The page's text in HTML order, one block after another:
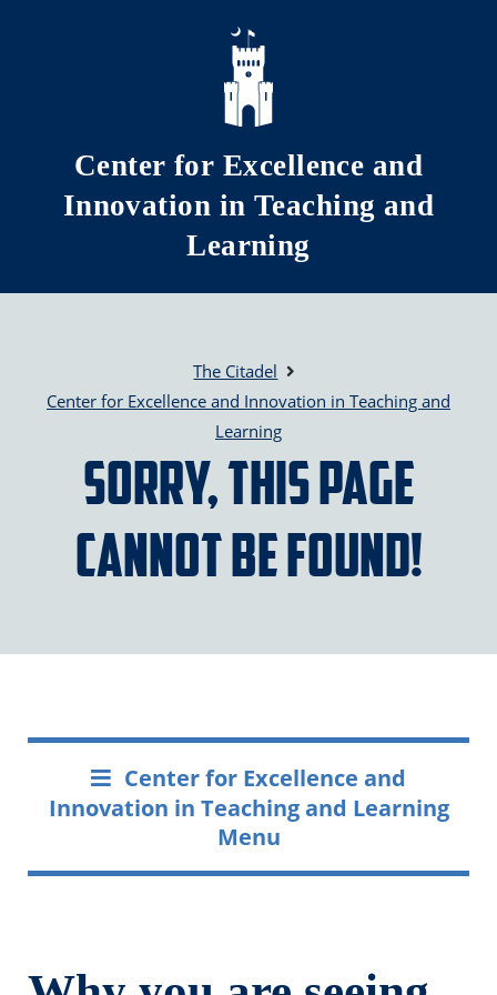
Skip to main content
Center for Excellence and
Innovation in Teaching and
Learning
The Citadel
Center for Excellence and Innovation in Teaching and
Learning
Sorry, this page
cannot be found!
Center for Excellence and
Innovation in Teaching and Learning
Menu